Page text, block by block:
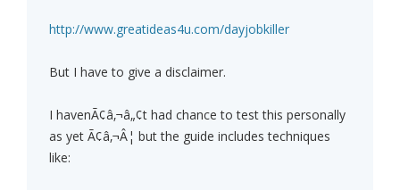
http://www.greatideas4u.com/dayjobkiller
But I have to give a disclaimer.
I havenÃ¢â‚¬â„¢t had chance to test this personally
as yet Ã¢â‚¬Â¦ but the guide includes techniques
like: